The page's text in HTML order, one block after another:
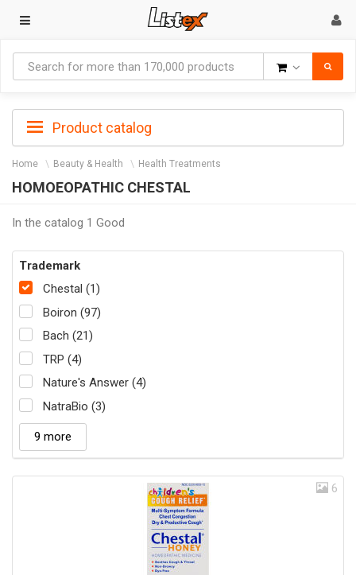
Product catalog
Home Beauty & Health Health Treatments
HOMOEOPATHIC CHESTAL
In the catalog 1 Good
Trademark
Chestal (1)
Boiron (97)
Bach (21)
TRP (4)
Nature's Answer (4)
NatraBio (3)
9 more
6